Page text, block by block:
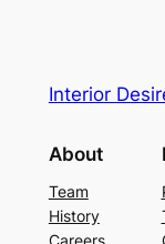
Interior
About
Team
History